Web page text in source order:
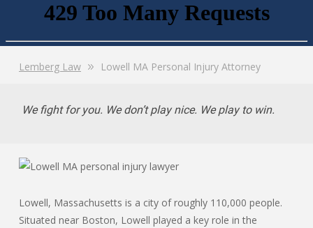
Lemberg Law Lowell MA Personal Injury Attorney
We fight for you. We don’t play nice. We play to win.
Lowell, Massachusetts is a city of roughly 110,000 people.
Situated near Boston, Lowell played a key role in the